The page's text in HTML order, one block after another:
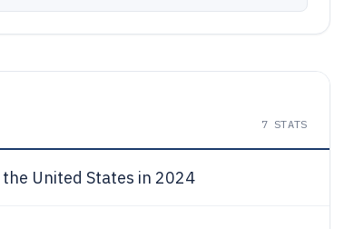
7STATS
United States in 2024